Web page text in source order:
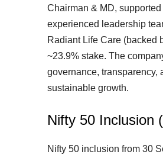
Chairman & MD, supported
experienced leadership
Radiant Life Care (backed
~23.9% stake. The
governance, transparency,
sustainable growth.
Nifty 50 Inclusion
Nifty 50 inclusion from 30